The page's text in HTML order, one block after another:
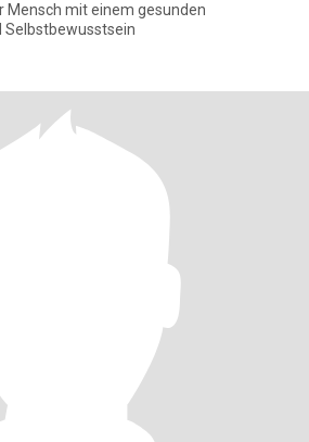
Mensch mit einem gesunden
Selbstbewusstsein